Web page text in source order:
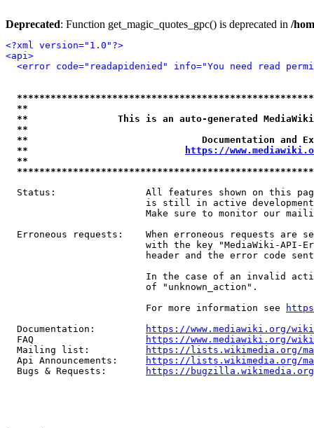
Deprecated: Function get_magic_quotes_gpc() is deprecated in /
<?xml version="1.0"?>
<api>
<error code="readapidenied" info="You need read
**
**                This is an auto-generated
**
**                               Documentation
**
https://
**
Status:                All features shown on this
is still in active
Make sure to monitor our
Erroneous requests:    When erroneous requests are
with the key "MediaWiki-API-
header and the error code
In the case of an invalid
                         of "unknown_action".
                         For more information see
  Documentation:
https://www.mediawiki.org/
  FAQ
https://www.mediawiki.org/
  Mailing list:
https://lists.wikimedia.org/
  Api Announcements:
https://lists.wikimedia.org/
  Bugs & Requests:
https://bugzilla.wikimedia.org/